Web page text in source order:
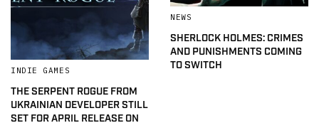
INDIE GAMES
THE SERPENT ROGUE FROM
UKRAINIAN DEVELOPER STILL
SET FOR APRIL RELEASE ON
NEWS
SHERLOCK HOLMES: CRIMES
AND PUNISHMENTS COMING
TO SWITCH